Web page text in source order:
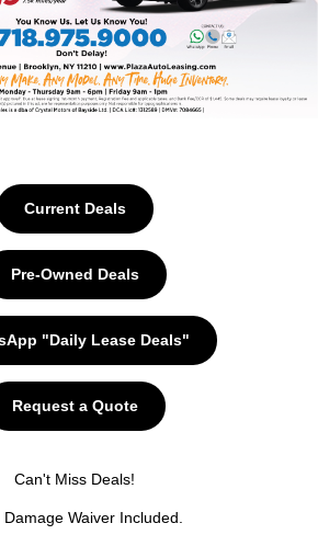
Current Deals
Pre-Owned Deals
"Daily Lease Deals"
Request a Quote
Can't Miss Deals!
Damage Waiver Included.